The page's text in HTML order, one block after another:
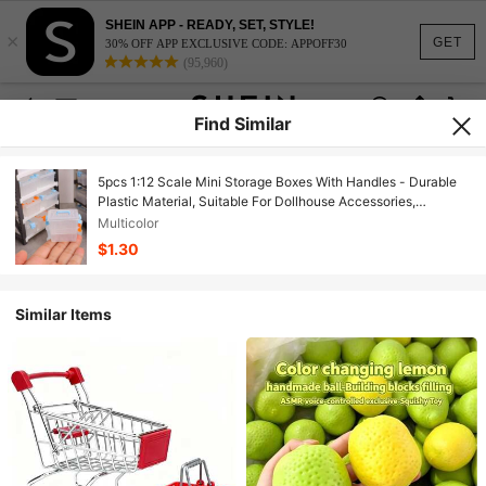
GET
×
SHEIN APP - READY, SET, STYLE!
30% OFF APP EXCLUSIVE CODE: APPOFF30
(95,960)
Find Similar
5pcs 1:12 Scale Mini Storage Boxes With Handles - Durable
Plastic Material, Suitable For Dollhouse Accessories,
Photography Props And Collectibles - White Box Body With
Blue And Orange Lids, Collectible Storage | Interesting Design
| Durable Plastic Boxes, Mini Storage Boxes, Home, Living
Multicolor
$1.30
Similar Items